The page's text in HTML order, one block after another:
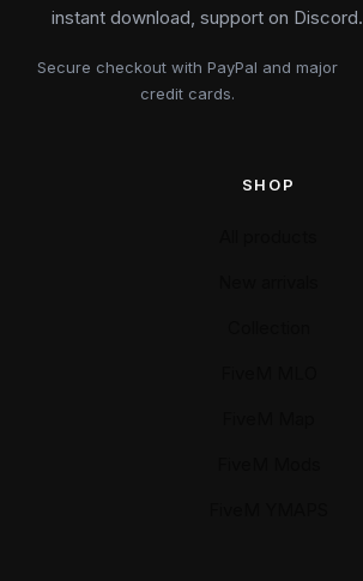
instant download, support on Discord.
Secure checkout with PayPal and major
credit cards.
SHOP